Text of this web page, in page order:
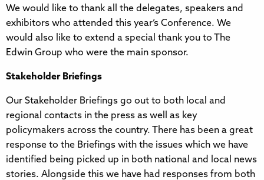
We would like to thank all the delegates, speakers and
exhibitors who attended this year’s Conference. We
would also like to extend a special thank you to The
Edwin Group who were the main sponsor.
Stakeholder Briefings
Our Stakeholder Briefings go out to both local and
regional contacts in the press as well as key
policymakers across the country. There has been a great
response to the Briefings with the issues which we have
identified being picked up in both national and local news
stories. Alongside this we have had responses from both